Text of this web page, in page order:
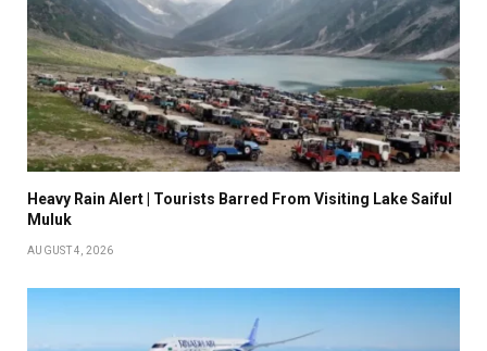
Heavy Rain Alert | Tourists Barred From Visiting Lake Saiful
Muluk
AUGUST 4, 2026